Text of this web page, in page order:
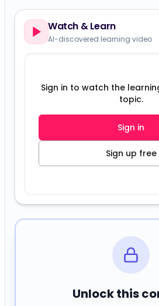
Watch & Learn
AI-discovered learning video
Sign in to watch the
topic.
Sign in
Sign up free
Unlock this